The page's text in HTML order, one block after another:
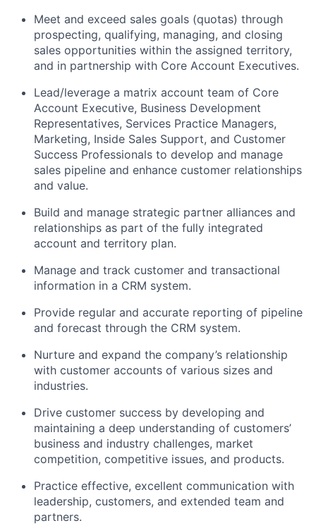
Meet and exceed sales goals (quotas) through
prospecting, qualifying, managing, and closing
sales opportunities within the assigned territory,
and in partnership with Core Account Executives.
Lead/leverage a matrix account team of Core
Account Executive, Business Development
Representatives, Services Practice Managers,
Marketing, Inside Sales Support, and Customer
Success Professionals to develop and manage
sales pipeline and enhance customer relationships
and value.
Build and manage strategic partner alliances and
relationships as part of the fully integrated
account and territory plan.
Manage and track customer and transactional
information in a CRM system.
Provide regular and accurate reporting of pipeline
and forecast through the CRM system.
Nurture and expand the company’s relationship
with customer accounts of various sizes and
industries.
Drive customer success by developing and
maintaining a deep understanding of customers’
business and industry challenges, market
competition, competitive issues, and products.
Practice effective, excellent communication with
leadership, customers, and extended team and
partners.